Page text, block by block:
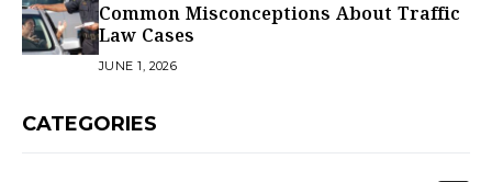
Common Misconceptions About Traffic
Law Cases
JUNE 1, 2026
CATEGORIES